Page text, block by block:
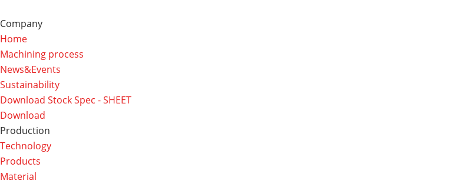
Company
Home
Machining process
News&Events
Sustainability
Download Stock Spec - SHEET
Download
Production
Technology
Products
Material